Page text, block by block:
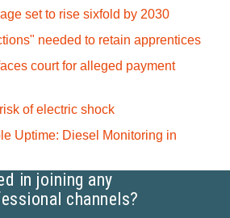
set to rise sixfold by 2030
needed to retain apprentices
court for alleged payment
of electric shock
Uptime: Diesel Monitoring in
in joining any
channels?